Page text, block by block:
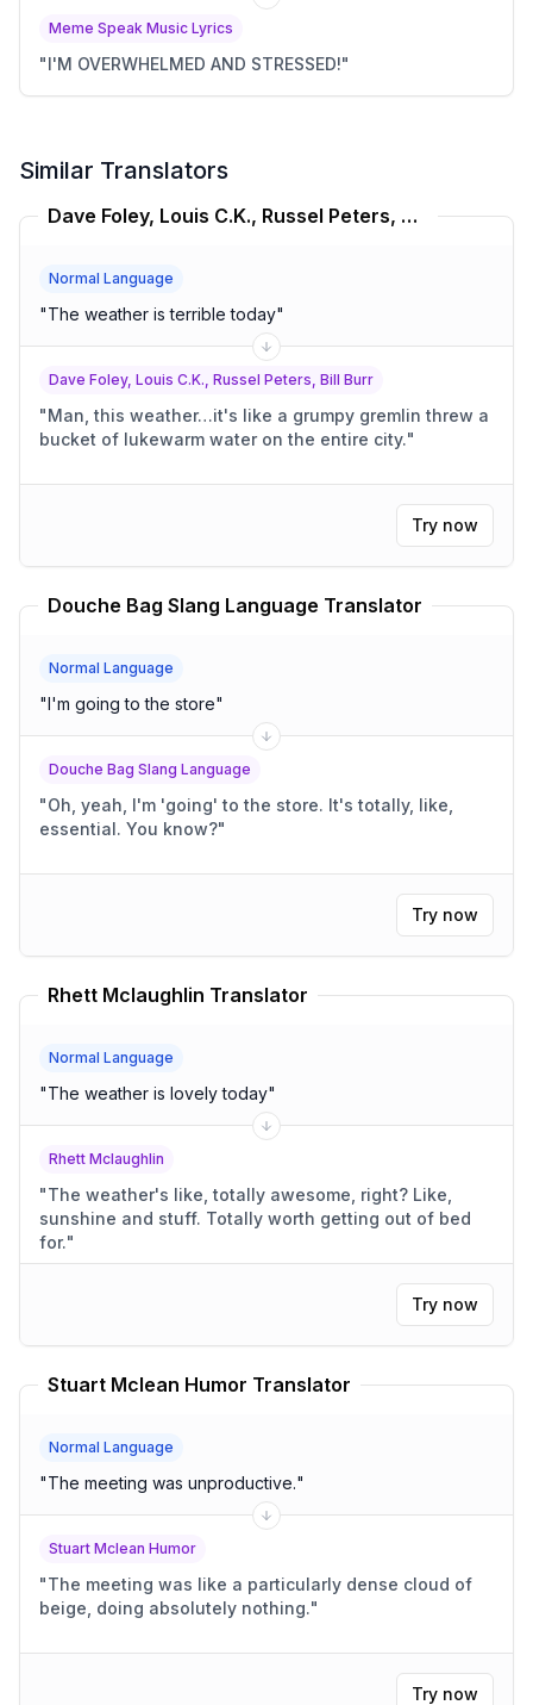
Meme Speak Music Lyrics
"I'M OVERWHELMED AND STRESSED!"
Similar Translators
Dave Foley, Louis C.K., Russel Peters, Bill Burr Translator
Normal Language
"The weather is terrible today"
Dave Foley, Louis C.K., Russel Peters, Bill Burr
"Man, this weather…it's like a grumpy gremlin threw a
bucket of lukewarm water on the entire city."
Try now
Douche Bag Slang Language Translator
Normal Language
"I'm going to the store"
Douche Bag Slang Language
"Oh, yeah, I'm 'going' to the store. It's totally, like,
essential. You know?"
Try now
Rhett Mclaughlin Translator
Normal Language
"The weather is lovely today"
Rhett Mclaughlin
"The weather's like, totally awesome, right? Like,
sunshine and stuff. Totally worth getting out of bed
for."
Try now
Stuart Mclean Humor Translator
Normal Language
"The meeting was unproductive."
Stuart Mclean Humor
"The meeting was like a particularly dense cloud of
beige, doing absolutely nothing."
Try now